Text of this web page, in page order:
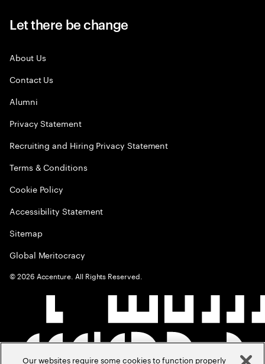
Let there be change
About Us
Contact Us
Alumni
Privacy Statement
Recruiting and Hiring Privacy Statement
Terms & Conditions
Cookie Policy
Accessibility Statement
Sitemap
Global Meritocracy
©2026 Accenture. All Rights Reserved.
Our websites require some cookies to function properly